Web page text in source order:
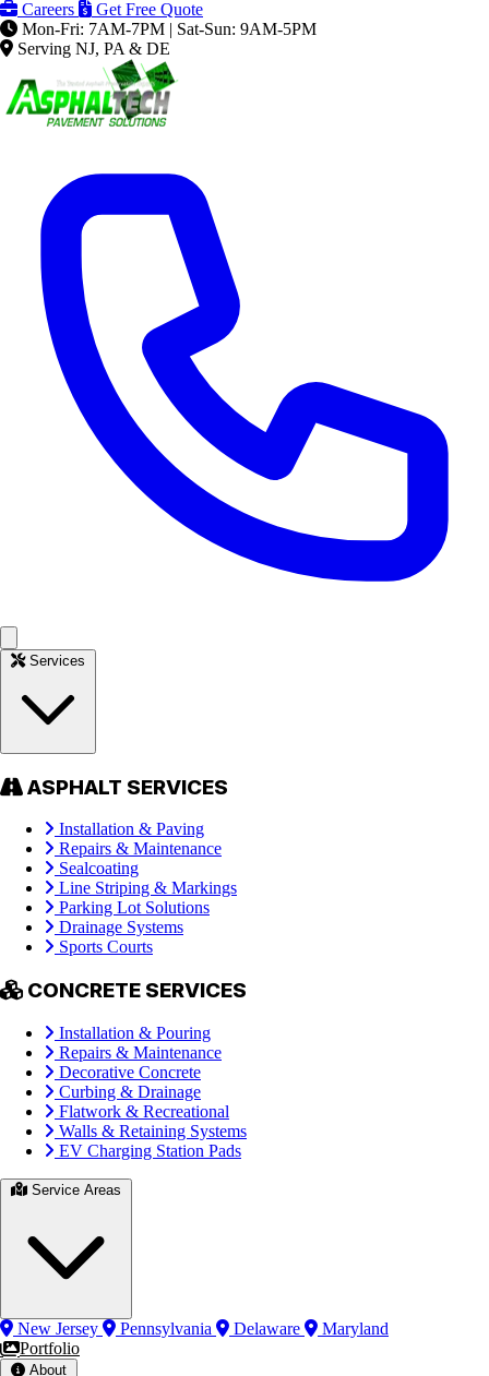
Careers
Get Free Quote
Mon-Fri: 7AM-7PM | Sat-Sun: 9AM-5PM
Serving NJ, PA & DE
ASPHALT SERVICES
Installation & Paving
Repairs & Maintenance
Sealcoating
Line Striping & Markings
Parking Lot Solutions
Drainage Systems
Sports Courts
CONCRETE SERVICES
Installation & Pouring
Repairs & Maintenance
Decorative Concrete
Curbing & Drainage
Flatwork & Recreational
Walls & Retaining Systems
EV Charging Station Pads
New Jersey Pennsylvania Delaware
Maryland
Portfolio